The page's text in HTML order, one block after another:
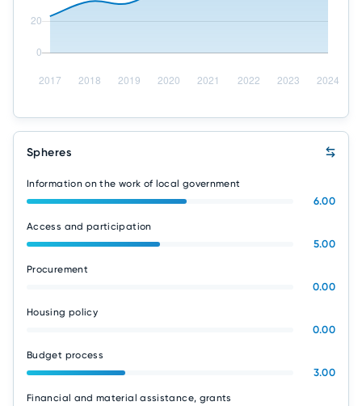
Spheres
Information on the work of local government
6.00
Access and participation
5.00
Procurement
0.00
Housing policy
0.00
Budget process
3.00
Financial and material assistance, grants